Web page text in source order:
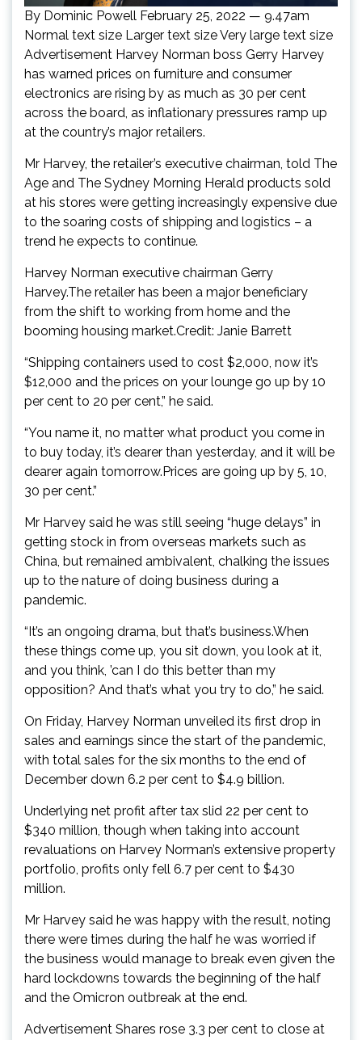
By Dominic Powell February 25, 2022 — 9.47am
Normal text size Larger text size Very large text size
Advertisement Harvey Norman boss Gerry Harvey
has warned prices on furniture and consumer
electronics are rising by as much as 30 per cent
across the board, as inflationary pressures ramp up
at the country’s major retailers.
Mr Harvey, the retailer’s executive chairman, told The
Age and The Sydney Morning Herald products sold
at his stores were getting increasingly expensive due
to the soaring costs of shipping and logistics – a
trend he expects to continue.
Harvey Norman executive chairman Gerry
Harvey.The retailer has been a major beneficiary
from the shift to working from home and the
booming housing market.Credit: Janie Barrett
“Shipping containers used to cost $2,000, now it’s
$12,000 and the prices on your lounge go up by 10
per cent to 20 per cent,” he said.
“You name it, no matter what product you come in
to buy today, it’s dearer than yesterday, and it will be
dearer again tomorrow.Prices are going up by 5, 10,
30 per cent.”
Mr Harvey said he was still seeing “huge delays” in
getting stock in from overseas markets such as
China, but remained ambivalent, chalking the issues
up to the nature of doing business during a
pandemic.
“It’s an ongoing drama, but that’s business.When
these things come up, you sit down, you look at it,
and you think, ’can I do this better than my
opposition? And that’s what you try to do,” he said.
On Friday, Harvey Norman unveiled its first drop in
sales and earnings since the start of the pandemic,
with total sales for the six months to the end of
December down 6.2 per cent to $4.9 billion.
Underlying net profit after tax slid 22 per cent to
$340 million, though when taking into account
revaluations on Harvey Norman’s extensive property
portfolio, profits only fell 6.7 per cent to $430
million.
Mr Harvey said he was happy with the result, noting
there were times during the half he was worried if
the business would manage to break even given the
hard lockdowns towards the beginning of the half
and the Omicron outbreak at the end.
Advertisement Shares rose 3.3 per cent to close at